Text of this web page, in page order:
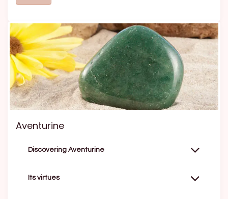
Aventurine
Discovering Aventurine
Its virtues